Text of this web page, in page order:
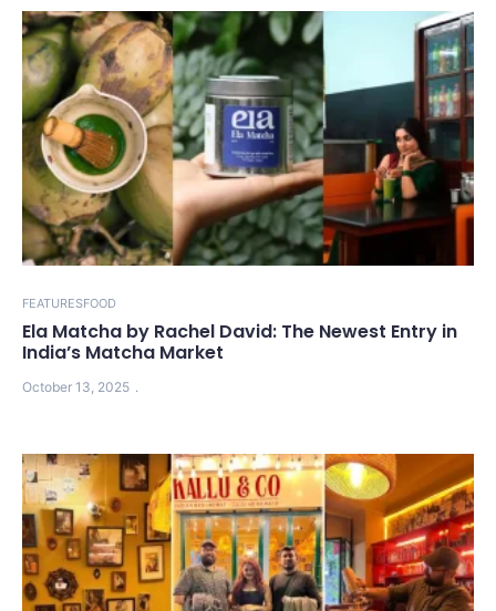
FEATURESFOOD
Ela Matcha by Rachel David: The Newest Entry in
India’s Matcha Market
October 13, 2025